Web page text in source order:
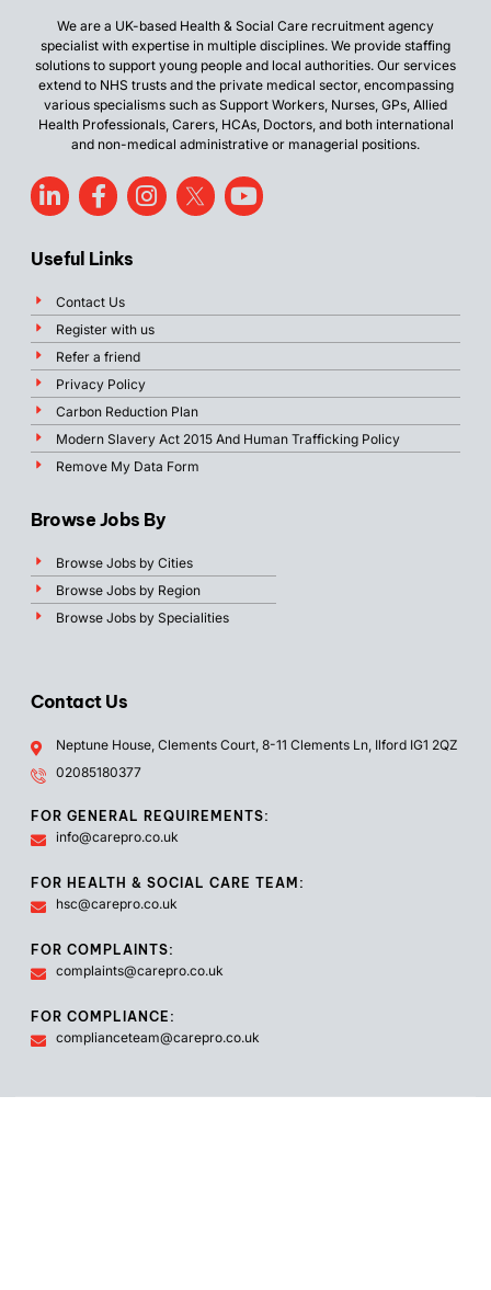
We are a UK-based Health & Social Care recruitment agency
specialist with expertise in multiple disciplines. We provide staffing
solutions to support young people and local authorities. Our services
extend to NHS trusts and the private medical sector, encompassing
various specialisms such as Support Workers, Nurses, GPs, Allied
Health Professionals, Carers, HCAs, Doctors, and both international
and non-medical administrative or managerial positions.
Useful Links
Contact Us
Register with us
Refer a friend
Privacy Policy
Carbon Reduction Plan
Modern Slavery Act 2015 And Human Trafficking Policy
Remove My Data Form
Browse Jobs By
Browse Jobs by Cities
Browse Jobs by Region
Browse Jobs by Specialities
Contact Us
Neptune House, Clements Court, 8-11 Clements Ln, Ilford IG1 2QZ
02085180377
FOR GENERAL REQUIREMENTS:
info@carepro.co.uk
FOR HEALTH & SOCIAL CARE TEAM:
hsc@carepro.co.uk
FOR COMPLAINTS:
complaints@carepro.co.uk
FOR COMPLIANCE:
complianceteam@carepro.co.uk